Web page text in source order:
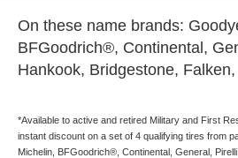
On these name brands:
BFGoodrich®, Continental,
Hankook, Bridgestone,
*Available to active and retired Military and First
instant discount on a set of 4 qualifying tires from
Michelin, BFGoodrich®, Continental, General,